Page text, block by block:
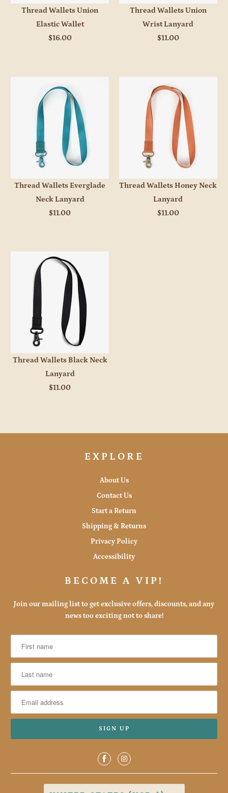
Thread Wallets Union
Elastic Wallet
$16.00
Thread Wallets Union
Wrist Lanyard
$11.00
Thread Wallets Everglade
Neck Lanyard
$11.00
Thread Wallets Honey Neck
Lanyard
$11.00
Thread Wallets Black Neck
Lanyard
$11.00
EXPLORE
About Us
Contact Us
Start a Return
Shipping & Returns
Privacy Policy
Accessibility
BECOME A VIP!
Join our mailing list to get exclusive offers, discounts, and any
news too exciting not to share!